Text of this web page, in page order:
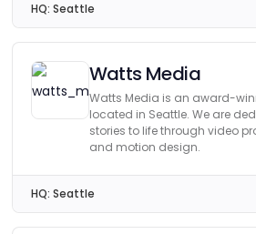
HQ: Seattle
Watts Media
Watts Media is an award-
located in Seattle. We are
stories to life through video
and motion design.
HQ: Seattle